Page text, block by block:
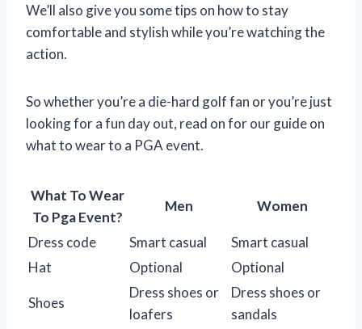
We’ll also give you some tips on how to stay
comfortable and stylish while you’re watching the
action.
So whether you’re a die-hard golf fan or you’re just
looking for a fun day out, read on for our guide on
what to wear to a PGA event.
What To Wear
To Pga Event?
Men Women
Dress code Smart casual
Smart casual
Hat
Optional Optional
Shoes
Dress shoes or
loafers
Dress shoes or
sandals